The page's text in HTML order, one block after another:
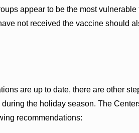
appear to be the most vulnerable
not received the vaccine should
are up to date, there are other
the holiday season. The
recommendations: